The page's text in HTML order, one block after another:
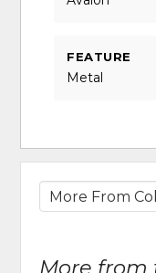
FEATURE
Metal
More from